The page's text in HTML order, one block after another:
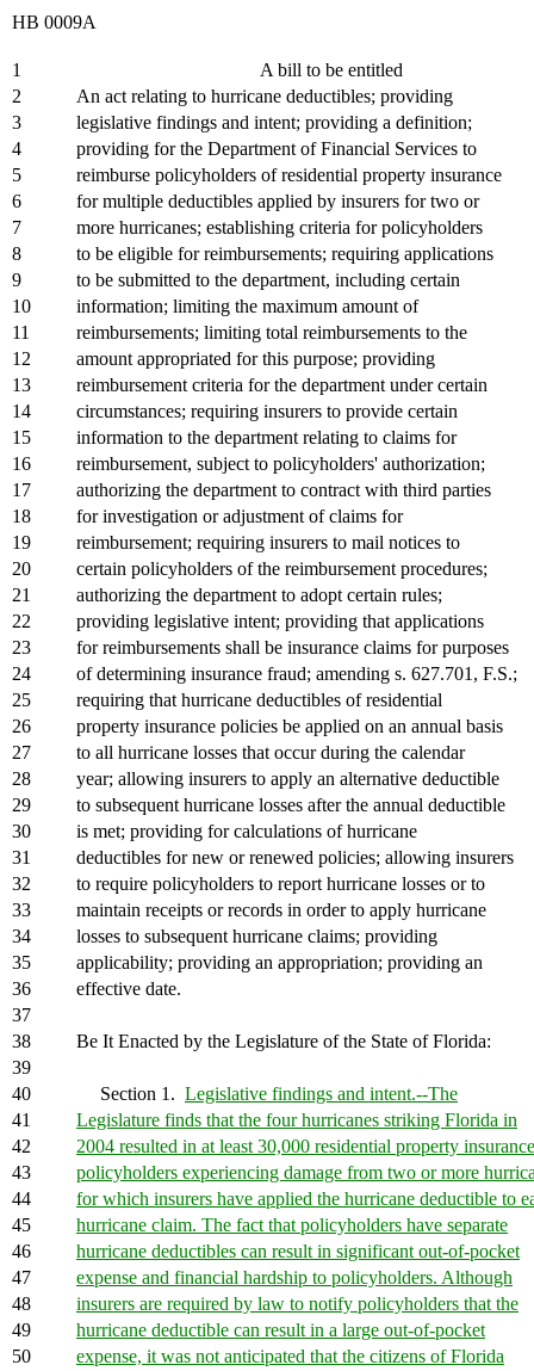
HB 0009A
1
A bill to be entitled
2
An act relating to hurricane deductibles; providing
3
legislative findings and intent; providing a definition;
4
providing for the Department of Financial Services to
5
reimburse policyholders of residential property insurance
6
for multiple deductibles applied by insurers for two or
7
more hurricanes; establishing criteria for policyholders
8
to be eligible for reimbursements; requiring applications
9
to be submitted to the department, including certain
10
information; limiting the maximum amount of
11
reimbursements; limiting total reimbursements to the
12
amount appropriated for this purpose; providing
13
reimbursement criteria for the department under certain
14
circumstances; requiring insurers to provide certain
15
information to the department relating to claims for
16
reimbursement, subject to policyholders' authorization;
17
authorizing the department to contract with third parties
18
for investigation or adjustment of claims for
19
reimbursement; requiring insurers to mail notices to
20
certain policyholders of the reimbursement procedures;
21
authorizing the department to adopt certain rules;
22
providing legislative intent; providing that applications
23
for reimbursements shall be insurance claims for purposes
24
of determining insurance fraud; amending s. 627.701, F.S.;
25
requiring that hurricane deductibles of residential
26
property insurance policies be applied on an annual basis
27
to all hurricane losses that occur during the calendar
28
year; allowing insurers to apply an alternative deductible
29
to subsequent hurricane losses after the annual deductible
30
is met; providing for calculations of hurricane
31
deductibles for new or renewed policies; allowing insurers
32
to require policyholders to report hurricane losses or to
33
maintain receipts or records in order to apply hurricane
34
losses to subsequent hurricane claims; providing
35
applicability; providing an appropriation; providing an
36
effective date.
37
38
Be It Enacted by the Legislature of the State of Florida:
39
40
Section 1. Legislative findings and intent.--The
41
Legislature finds that the four hurricanes striking Florida in
42
2004 resulted in at least 30,000 residential property insurance
43
policyholders experiencing damage from two or more
44
for which insurers have applied the hurricane deductible to
45
hurricane claim. The fact that policyholders have separate
46
hurricane deductibles can result in significant out-of-pocket
47
expense and financial hardship to policyholders. Although
48
insurers are required by law to notify policyholders that the
49
hurricane deductible can result in a large out-of-pocket
50
expense, it was not anticipated that the citizens of Florida